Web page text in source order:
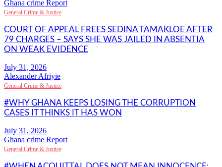
Ghana crime Report
General Crime & Justice
COURT OF APPEAL FREES SEDINA TAMAKLOE AFTER
79 CHARGES – SAYS SHE WAS JAILED IN ABSENTIA
ON WEAK EVIDENCE
Alexander Afriyie
General Crime & Justice
#WHY GHANA KEEPS LOSING THE CORRUPTION
CASES IT THINKS IT HAS WON
Ghana crime Report
General Crime & Justice